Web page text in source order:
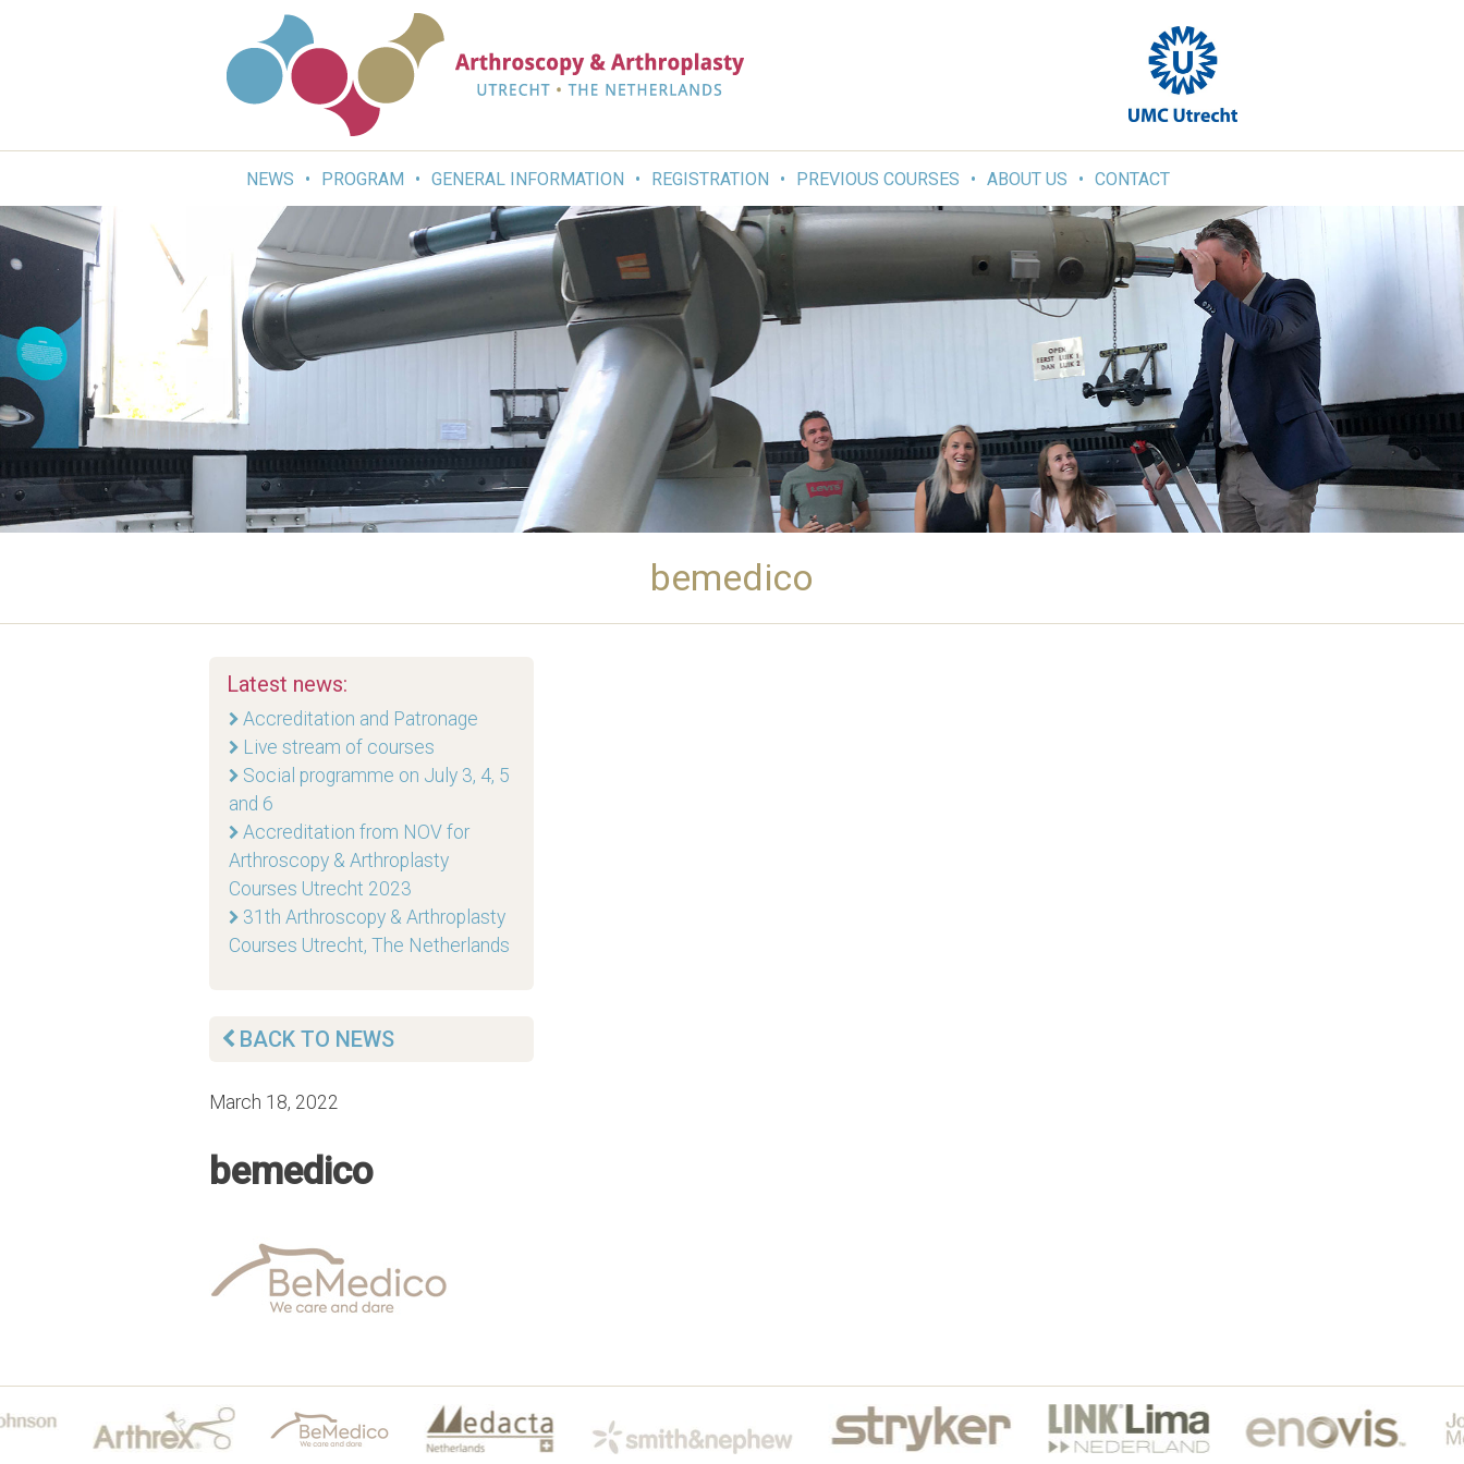
NEWS PROGRAM GENERAL INFORMATION REGISTRATION PREVIOUS COURSES ABOUT US CONTACT
bemedico
Latest news:
Accreditation and Patronage
Live stream of courses
Social programme on July 3, 4, 5
and 6
Accreditation from NOV for
Arthroscopy & Arthroplasty
Courses Utrecht 2023
31th Arthroscopy & Arthroplasty
Courses Utrecht, The Netherlands
BACK TO NEWS
March 18, 2022
bemedico